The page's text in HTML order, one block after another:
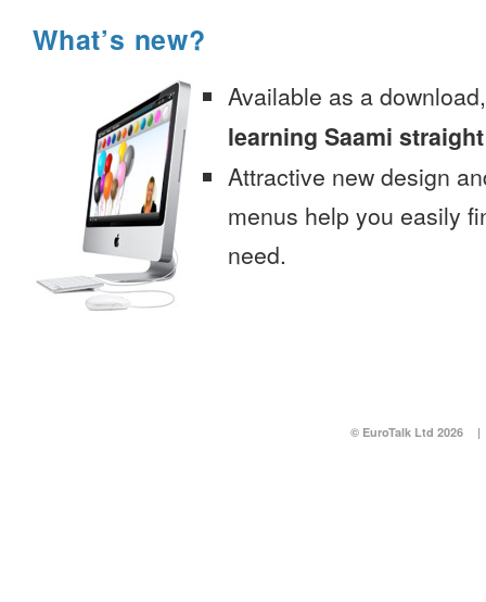
What’s new?
Available as a
learning Saami
Attractive new design
menus help you easily
need.
© EuroTalk Ltd 2026 |